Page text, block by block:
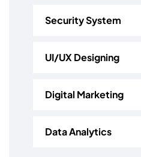
Security System
UI/UX Designing
Digital Marketing
Data Analytics